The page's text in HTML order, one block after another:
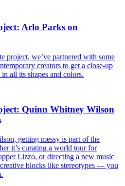
Arlo Parks on
project, we’ve partnered with some
creators to get a close-up
all its shapes and colors.
Quinn Whitney Wilson
getting messy is part of the
it’s curating a world tour for
Lizzo, or directing a new music
blocks like stereotypes — you